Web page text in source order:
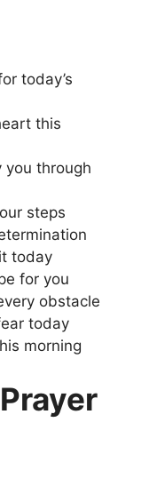
today’s
this
you through
steps
today
for you
obstacle
today
morning